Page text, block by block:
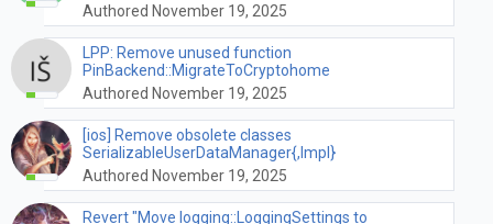
Authored November 19, 2025
LPP: Remove unused function
PinBackend::MigrateToCryptohome
Authored November 19, 2025
[ios] Remove obsolete classes
SerializableUserDataManager{,Impl}
Authored November 19, 2025
Revert "Move logging::LoggingSettings to